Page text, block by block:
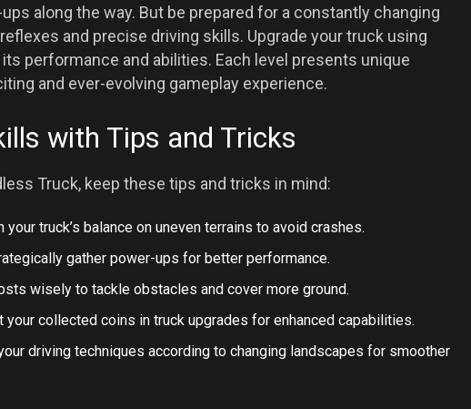
along the way. But be prepared for a constantly changing
and precise driving skills. Upgrade your truck using
performance and abilities. Each level presents unique
and ever-evolving gameplay experience.
with Tips and Tricks
Truck, keep these tips and tricks in mind:
your truck’s balance on uneven terrains to avoid crashes.
gather power-ups for better performance.
wisely to tackle obstacles and cover more ground.
your collected coins in truck upgrades for enhanced capabilities.
driving techniques according to changing landscapes for smoother